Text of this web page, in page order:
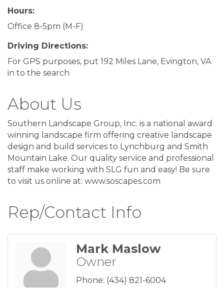
Hours:
Office 8-5pm (M-F)
Driving Directions:
For GPS purposes, put 192 Miles Lane, Evington, VA
in to the search
About Us
Southern Landscape Group, Inc. is a national award
winning landscape firm offering creative landscape
design and build services to Lynchburg and Smith
Mountain Lake. Our quality service and professional
staff make working with SLG fun and easy! Be sure
to visit us online at: www.soscapes.com
Rep/Contact Info
Mark Maslow
Owner
Phone: (434) 821-6004